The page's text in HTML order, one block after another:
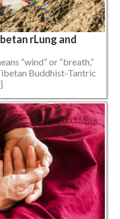
rLung and
“wind” or “breath,”
Buddhist-Tantric